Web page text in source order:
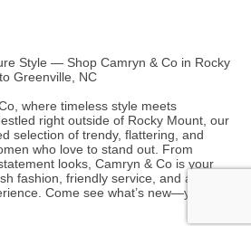
Style — Shop Camryn & Co in Rocky
Greenville, NC
where timeless style meets
right outside of Rocky Mount, our
selection of trendy, flattering, and
who love to stand out. From
looks, Camryn & Co is your
fashion, friendly service, and an
Come see what’s new—you’re